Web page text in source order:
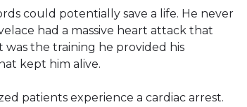
could potentially save a life. He never
had a massive heart attack that
the training he provided his
kept him alive.
patients experience a cardiac arrest.